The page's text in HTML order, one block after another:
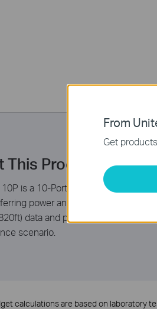
This Product Does
is a 10-Port 10/100Mbps
power and data over a single
data and power transmitting
scenario.
calculations are based on laboratory
From
Get